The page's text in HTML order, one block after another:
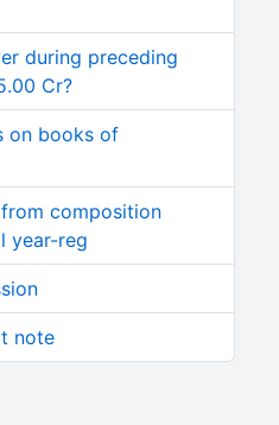
during preceding
Cr?
on books of
composition
year-reg
note